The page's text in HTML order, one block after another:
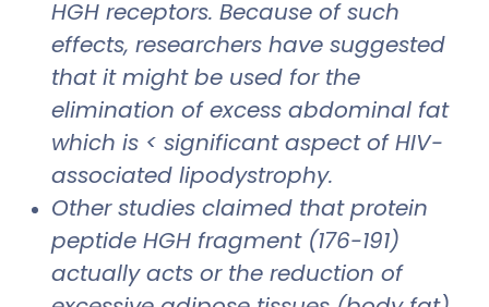
HGH receptors. Because of such
effects, researchers have suggested
that it might be used for the
elimination of excess abdominal fat
which is < significant aspect of HIV-
associated lipodystrophy.
Other studies claimed that protein
peptide HGH fragment (176-191)
actually acts or the reduction of